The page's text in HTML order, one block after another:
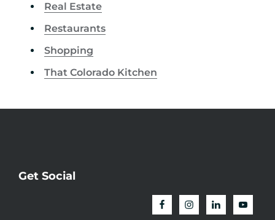
Real Estate
Restaurants
Shopping
That Colorado Kitchen
Get Social